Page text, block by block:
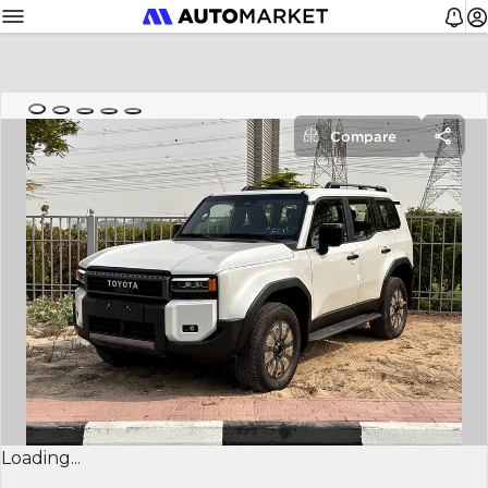
Loading...
Compare